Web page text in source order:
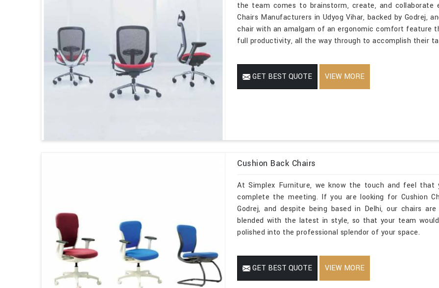
the team comes to brainstorm, create, and
Chairs Manufacturers in Udyog Vihar, backed by Godrej,
chair with an amalgam of an ergonomic comfort feature
full productivity, all the way through to accomplish their
GET BEST QUOTE VIEW MORE
Cushion Back Chairs
At Simplex Furniture, we know the touch and feel that
complete the meeting. If you are looking for Cushion
Godrej, and despite being based in Delhi, our chairs
blended with the latest in style, so that your team
polished into the professional splendor of your space.
GET BEST QUOTE VIEW MORE